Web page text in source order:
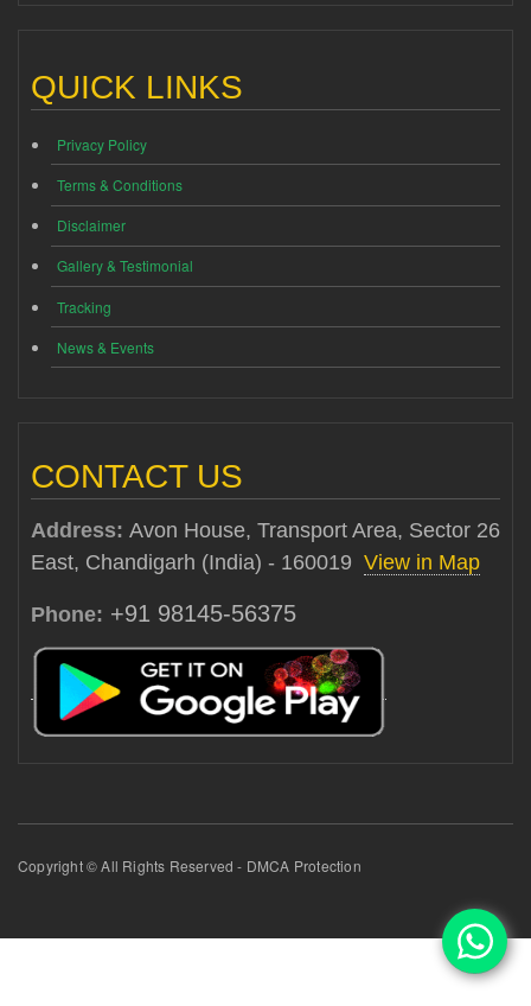
QUICK LINKS
Privacy Policy
Terms & Conditions
Disclaimer
Gallery & Testimonial
Tracking
News & Events
CONTACT US
Address: Avon House, Transport Area, Sector 26
East, Chandigarh (India) - 160019 View in Map
Phone: +91 98145-56375
Copyright © All Rights Reserved - DMCA Protection